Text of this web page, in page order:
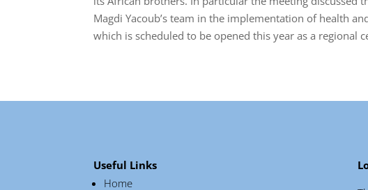
Magdi Yacoub’s team in the implementation of health
which is scheduled to be opened this year as a regional
Useful Links
Home